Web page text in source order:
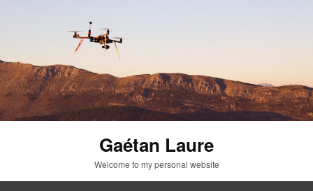
Gaétan Laure
Welcome to my personal website